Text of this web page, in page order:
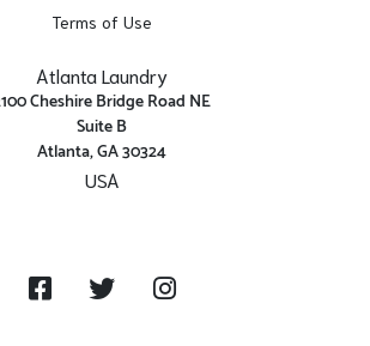
Terms of Use
Atlanta Laundry
Cheshire Bridge Road NE
Suite B
Atlanta, GA 30324
USA
FacebookTwitter Instagram